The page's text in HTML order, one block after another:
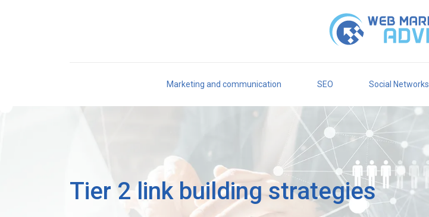
Marketing and communication SEO Social Networks
Tier 2 link building strategies